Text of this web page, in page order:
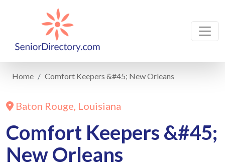
Home Comfort Keepers &#45; New Orleans
Baton Rouge, Louisiana
Comfort Keepers &#45;
New Orleans